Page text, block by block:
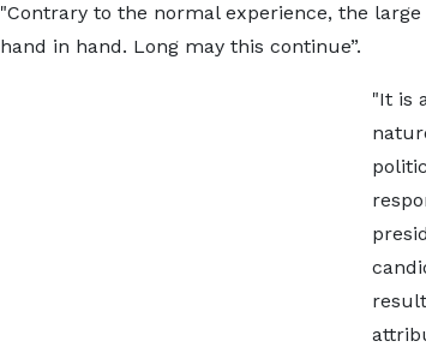
"Contrary to the normal experience, the
hand in hand. Long may this continue”.
"It is